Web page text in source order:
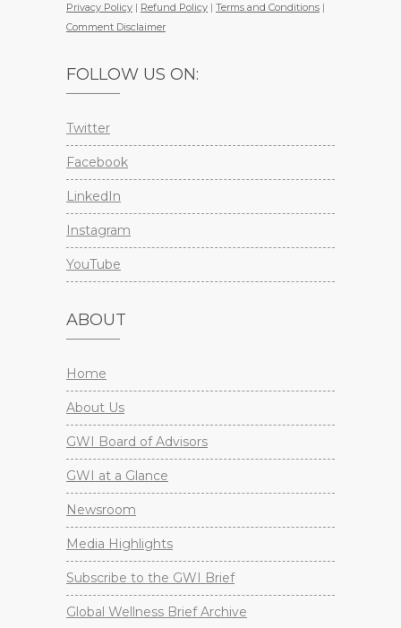
Privacy Policy | Refund Policy | Terms and Conditions |
Comment Disclaimer
FOLLOW US ON:
Twitter
Facebook
LinkedIn
Instagram
YouTube
ABOUT
Home
About Us
GWI Board of Advisors
GWI at a Glance
Newsroom
Media Highlights
Subscribe to the GWI Brief
Global Wellness Brief Archive